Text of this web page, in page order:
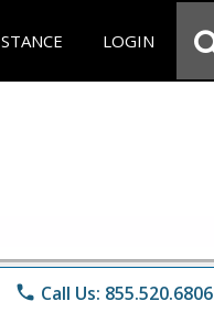
LOGIN
phone Call Us: 855.520.6806